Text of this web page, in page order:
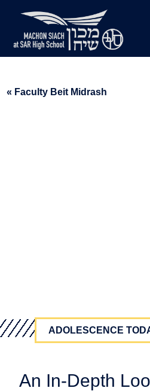
« Faculty Beit Midrash
ADOLESCENCE
An In-Depth